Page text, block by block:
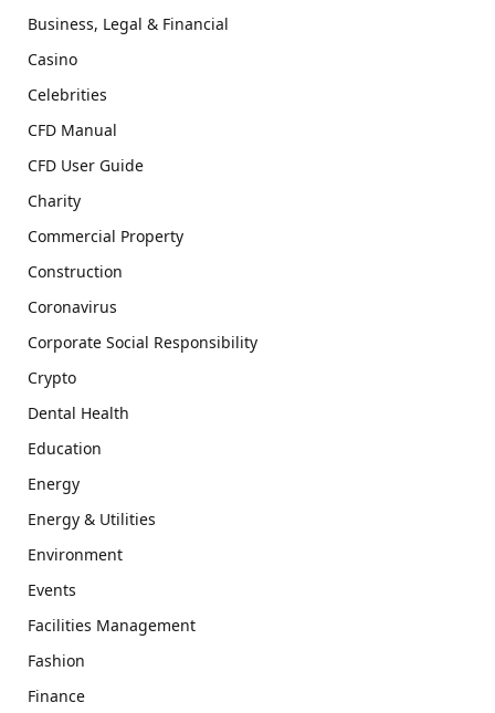
Business, Legal & Financial
Casino
Celebrities
CFD Manual
CFD User Guide
Charity
Commercial Property
Construction
Coronavirus
Corporate Social Responsibility
Crypto
Dental Health
Education
Energy
Energy & Utilities
Environment
Events
Facilities Management
Fashion
Finance